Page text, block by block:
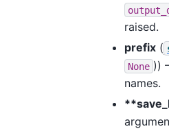
raised.
prefix (
None ))
names.